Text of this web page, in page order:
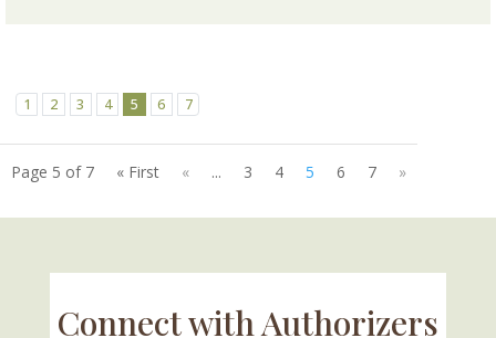
1 2 3 4 5 6 7
Page 5 of 7 « First « ... 3 4 5 6 7 »
Connect with Authorizers